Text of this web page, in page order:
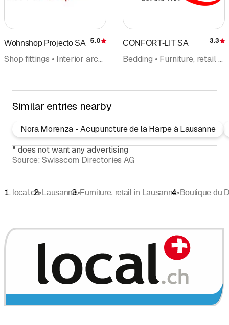
Wohnshop Projecto SA Rating
5.0
Shop fittings • Interior architecture • Furniture, retail • Office equipment • Interior improvements • Interior fittings • Design
CONFORT-LIT SA 3.3
Bedding • Furniture, retail • Mattresses
Similar entries nearby
Nora Morenza - Acupuncture de la Harpe à Lausanne
* does not want any advertising
Source: Swisscom Directories AG
local.ch• Lausanne•Furniture, retail in Lausanne•Boutique du